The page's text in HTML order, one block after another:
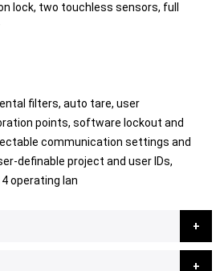
lock, two touchless sensors, full
filters, auto tare, user
points, software lockout and
communication settings and
definable project and user IDs,
operating lan